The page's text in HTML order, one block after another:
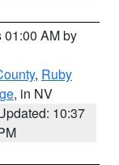
01:00 AM by
, Ruby
, in NV
10:37